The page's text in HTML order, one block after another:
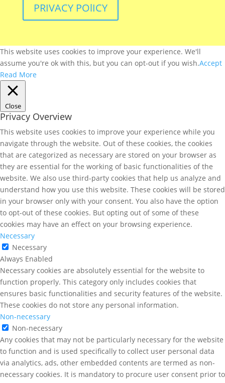
PRIVACY POlICY
This website uses cookies to improve your experience. We'll
assume you're ok with this, but you can opt-out if you wish.Accept
Read More
Close
Privacy Overview
This website uses cookies to improve your experience while you
navigate through the website. Out of these cookies, the cookies
that are categorized as necessary are stored on your browser as
they are essential for the working of basic functionalities of the
website. We also use third-party cookies that help us analyze and
understand how you use this website. These cookies will be stored
in your browser only with your consent. You also have the option
to opt-out of these cookies. But opting out of some of these
cookies may have an effect on your browsing experience.
Necessary
Necessary
Always Enabled
Necessary cookies are absolutely essential for the website to
function properly. This category only includes cookies that
ensures basic functionalities and security features of the website.
These cookies do not store any personal information.
Non-necessary
Non-necessary
Any cookies that may not be particularly necessary for the website
to function and is used specifically to collect user personal data
via analytics, ads, other embedded contents are termed as non-
necessary cookies. It is mandatory to procure user consent prior to